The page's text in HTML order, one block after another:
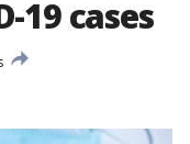
19 cases